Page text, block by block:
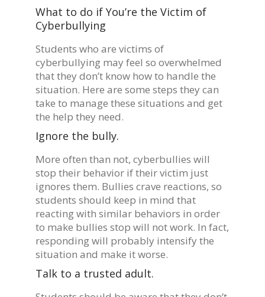
What to do if You’re the Victim of
Cyberbullying
Students who are victims of
cyberbullying may feel so overwhelmed
that they don’t know how to handle the
situation. Here are some steps they can
take to manage these situations and get
the help they need.
Ignore the bully.
More often than not, cyberbullies will
stop their behavior if their victim just
ignores them. Bullies crave reactions, so
students should keep in mind that
reacting with similar behaviors in order
to make bullies stop will not work. In fact,
responding will probably intensify the
situation and make it worse.
Talk to a trusted adult.